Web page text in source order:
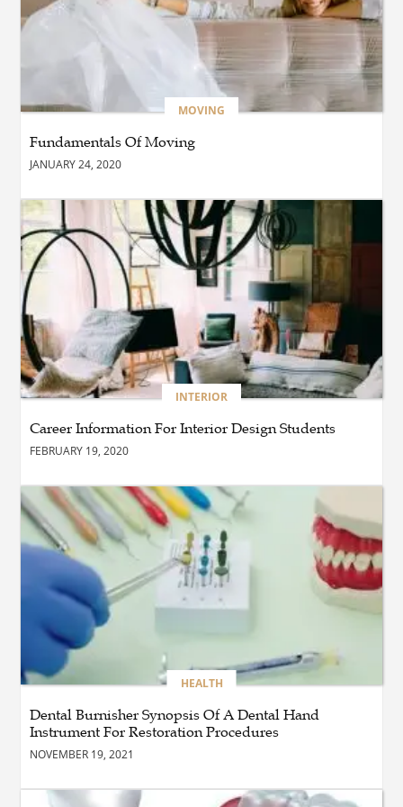
Which Interior Design Styles
Suit a Black Masters Chair
BUSINESS
Why Alibarbar Vapes Are
Choice for Modern Vapers
BLOG
Esplora il Marocco: Il
Viaggio Perfetto tra Cultura,
Deserto e Mare
BUSINESS
How Do You Clean and
Dining Chair?
BLOG
How the Right Driving
School Builds Confidence
Behind the Wheel
Master Safe Driving Across
Northern Virginia with the
Right Driving School
BLOG
Professional Taxi Services in
Connecticut for Every Travel
MOVING
Fundamentals Of Moving
JANUARY 24, 2020
INTERIOR
Career Information For Interior Design Students
FEBRUARY 19, 2020
HEALTH
Dental Burnisher Synopsis Of A Dental Hand
Instrument For Restoration Procedures
NOVEMBER 19, 2021